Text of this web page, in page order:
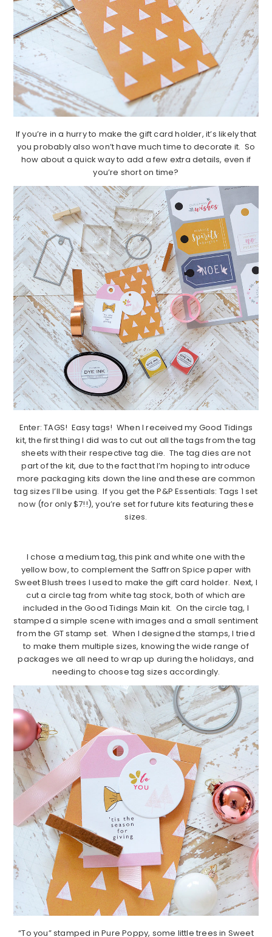
If you’re in a hurry to make the gift card holder, it’s likely that
you probably also won’t have much time to decorate it. So
how about a quick way to add a few extra details, even if
you’re short on time?
Enter: TAGS! Easy tags! When I received my Good Tidings
kit, the first thing I did was to cut out all the tags from the tag
sheets with their respective tag die. The tag dies are not
part of the kit, due to the fact that I’m hoping to introduce
more packaging kits down the line and these are common
tag sizes I’ll be using. If you get the P&P Essentials: Tags 1 set
now (for only $7!!), you’re set for future kits featuring these
sizes.
I chose a medium tag, this pink and white one with the
yellow bow, to complement the Saffron Spice paper with
Sweet Blush trees I used to make the gift card holder. Next, I
cut a circle tag from white tag stock, both of which are
included in the Good Tidings Main kit. On the circle tag, I
stamped a simple scene with images and a small sentiment
from the GT stamp set. When I designed the stamps, I tried
to make them multiple sizes, knowing the wide range of
packages we all need to wrap up during the holidays, and
needing to choose tag sizes accordingly.
“To you” stamped in Pure Poppy, some little trees in Sweet